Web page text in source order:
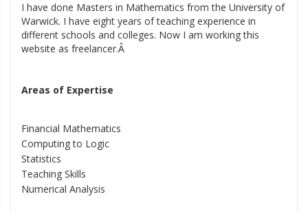
I have done Masters in Mathematics from the University of
Warwick. I have eight years of teaching experience in
different schools and colleges. Now I am working this
website as freelancer.Â
Areas of Expertise
Financial Mathematics
Computing to Logic
Statistics
Teaching Skills
Numerical Analysis